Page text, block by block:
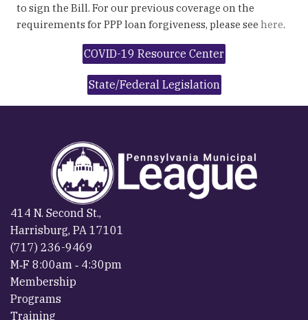
to sign the Bill. For our previous coverage on the
requirements for PPP loan forgiveness, please see here.
COVID-19 Resource Center
State/Federal Legislation
414 N. Second St.,
Harrisburg, PA 17101
(717) 236-9469
M‐F 8:00am ‐ 4:30pm
Membership
Programs
Training